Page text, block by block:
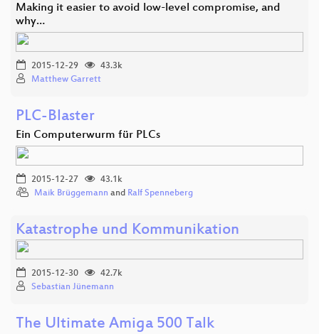
Making it easier to avoid low-level compromise, and
why…
2015-12-29
43.3k
Matthew Garrett
PLC-Blaster
Ein Computerwurm für PLCs
2015-12-27
43.1k
Maik Brüggemann and Ralf Spenneberg
Katastrophe und Kommunikation
2015-12-30
42.7k
Sebastian Jünemann
The Ultimate Amiga 500 Talk